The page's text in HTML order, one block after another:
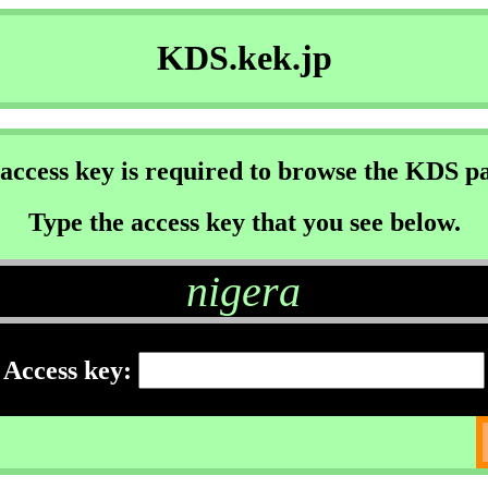
KDS.kek.jp
key is required to browse the KDS
Type the access key that you see below.
nigera
Access key: